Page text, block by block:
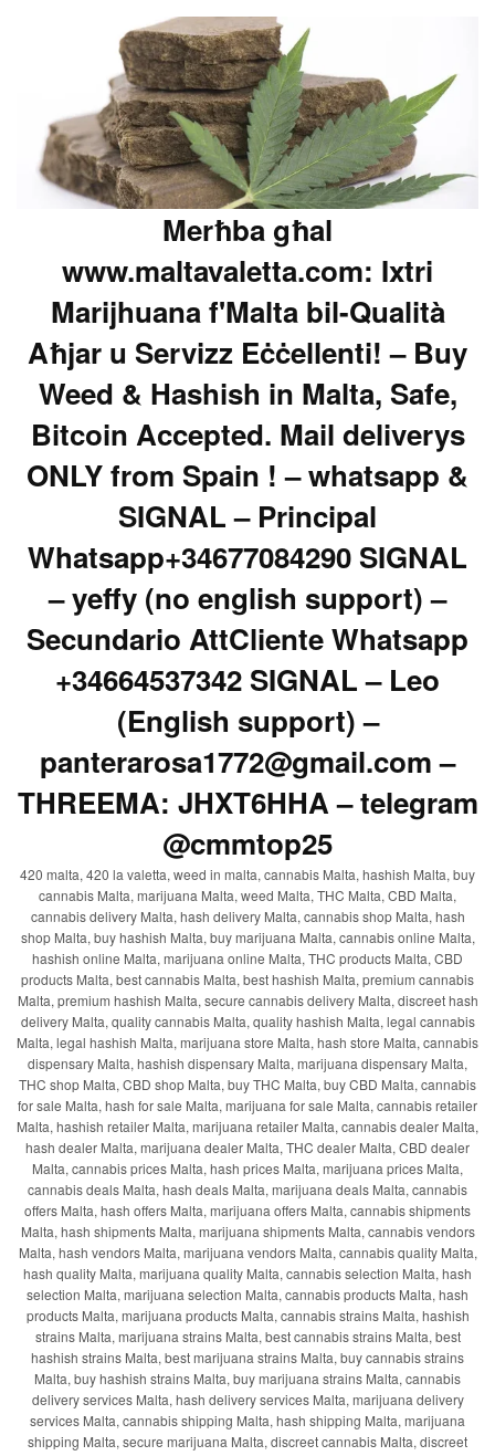
Merħba għal
www.maltavaletta.com: Ixtri
Marijhuana f'Malta bil-Qualità
Aħjar u Servizz Eċċellenti! – Buy
Weed & Hashish in Malta, Safe,
Bitcoin Accepted. Mail deliverys
ONLY from Spain ! – whatsapp &
SIGNAL – Principal
Whatsapp+34677084290 SIGNAL
– yeffy (no english support) –
Secundario AttCliente Whatsapp
+34664537342 SIGNAL – Leo
(English support) –
panterarosa1772@gmail.com –
THREEMA: JHXT6HHA – telegram
@cmmtop25
420 malta, 420 la valetta, weed in malta, cannabis Malta, hashish Malta, buy
cannabis Malta, marijuana Malta, weed Malta, THC Malta, CBD Malta,
cannabis delivery Malta, hash delivery Malta, cannabis shop Malta, hash
shop Malta, buy hashish Malta, buy marijuana Malta, cannabis online Malta,
hashish online Malta, marijuana online Malta, THC products Malta, CBD
products Malta, best cannabis Malta, best hashish Malta, premium cannabis
Malta, premium hashish Malta, secure cannabis delivery Malta, discreet hash
delivery Malta, quality cannabis Malta, quality hashish Malta, legal cannabis
Malta, legal hashish Malta, marijuana store Malta, hash store Malta, cannabis
dispensary Malta, hashish dispensary Malta, marijuana dispensary Malta,
THC shop Malta, CBD shop Malta, buy THC Malta, buy CBD Malta, cannabis
for sale Malta, hash for sale Malta, marijuana for sale Malta, cannabis retailer
Malta, hashish retailer Malta, marijuana retailer Malta, cannabis dealer Malta,
hash dealer Malta, marijuana dealer Malta, THC dealer Malta, CBD dealer
Malta, cannabis prices Malta, hash prices Malta, marijuana prices Malta,
cannabis deals Malta, hash deals Malta, marijuana deals Malta, cannabis
offers Malta, hash offers Malta, marijuana offers Malta, cannabis shipments
Malta, hash shipments Malta, marijuana shipments Malta, cannabis vendors
Malta, hash vendors Malta, marijuana vendors Malta, cannabis quality Malta,
hash quality Malta, marijuana quality Malta, cannabis selection Malta, hash
selection Malta, marijuana selection Malta, cannabis products Malta, hash
products Malta, marijuana products Malta, cannabis strains Malta, hashish
strains Malta, marijuana strains Malta, best cannabis strains Malta, best
hashish strains Malta, best marijuana strains Malta, buy cannabis strains
Malta, buy hashish strains Malta, buy marijuana strains Malta, cannabis
delivery services Malta, hash delivery services Malta, marijuana delivery
services Malta, cannabis shipping Malta, hash shipping Malta, marijuana
shipping Malta, secure marijuana Malta, discreet cannabis Malta, discreet